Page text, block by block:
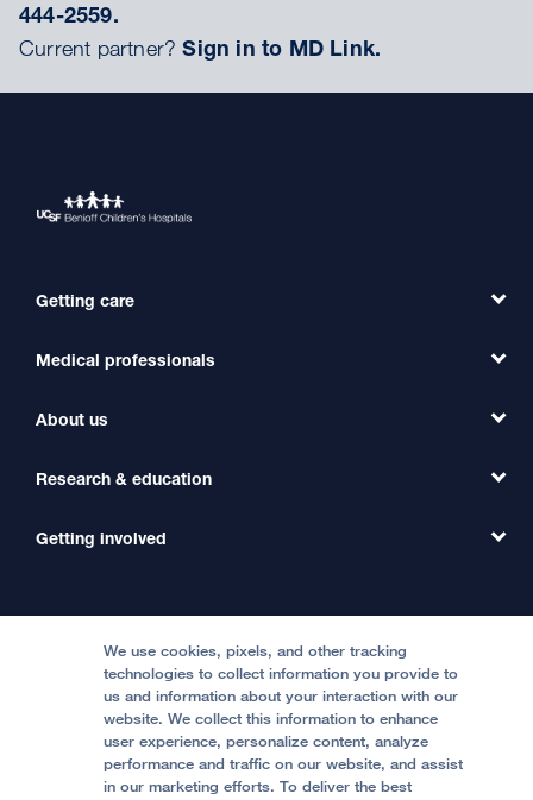
444-2559.
Current partner?Sign in to MD Link.
Getting care
Find a Doctor
Find a Clinic
International Services
Price Transparency
Help Paying Your Bill
Medical professionals
Refer a Patient
Transfer a Patient
Medical Professionals
About us
Our Organization
Contact Us
Accessibility Resources
Quality of Patient Care
Privacy of Health Information
Research & education
Clinical Trials
Getting involved
Become a Volunteer
Join Our Team
Follow UCSF Benioff Children's Hospital Oakland:
We use cookies, pixels, and other tracking
technologies to collect information you provide to
us and information about your interaction with our
website. We collect this information to enhance
user experience, personalize content, analyze
performance and traffic on our website, and assist
in our marketing efforts. To deliver the best